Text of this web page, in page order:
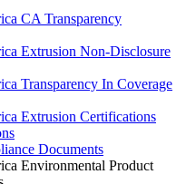
CA Transparency
Extrusion Non-Disclosure
Transparency In Coverage
Extrusion Certifications
Documents
Environmental Product